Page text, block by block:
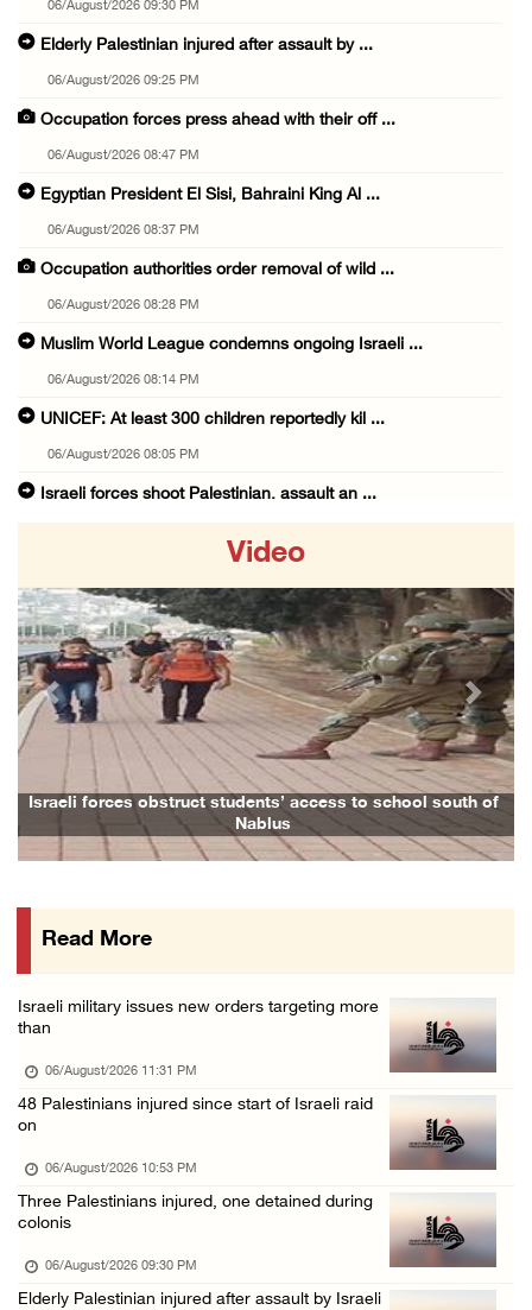
06/August/2026 09:30 PM
Elderly Palestinian injured after assault by ...
06/August/2026 09:25 PM
Occupation forces press ahead with their off ...
06/August/2026 08:47 PM
Egyptian President El Sisi, Bahraini King Al ...
06/August/2026 08:37 PM
Occupation authorities order removal of wild ...
06/August/2026 08:28 PM
Muslim World League condemns ongoing Israeli ...
06/August/2026 08:14 PM
UNICEF: At least 300 children reportedly kil ...
06/August/2026 08:05 PM
Israeli forces shoot Palestinian, assault an ...
06/August/2026 07:37 PM
Israeli forces detain several men, ransack s ...
06/August/2026 07:19 PM
More than 58,000 chickenpox cases recorded i ...
06/August/2026 04:40 PM
16 Palestinians injured since start of Israe ...
06/August/2026 04:37 PM
Eight Arab and Islamic foreign ministers con ...
Annual Battir Eggplant Market inaugurated in ...
Israeli authorities issue demolition notices ...
Death toll in Gaza rises to 73,382 since Oct ...
06/August/2026 02:15 PM
Video
Israeli forces obstruct students’ access to school south of
Nablus
Previous Next
Read More
Israeli military issues new orders targeting more
than
06/August/2026 11:31 PM
48 Palestinians injured since start of Israeli raid
on
06/August/2026 10:53 PM
Three Palestinians injured, one detained during
colonis
06/August/2026 09:30 PM
Elderly Palestinian injured after assault by Israeli